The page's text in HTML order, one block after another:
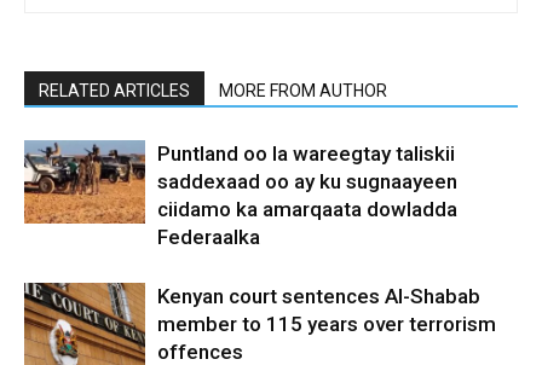
RELATED ARTICLES MORE FROM AUTHOR
Puntland oo la wareegtay taliskii
saddexaad oo ay ku sugnaayeen
ciidamo ka amarqaata dowladda
Federaalka
Kenyan court sentences Al-Shabab
member to 115 years over terrorism
offences